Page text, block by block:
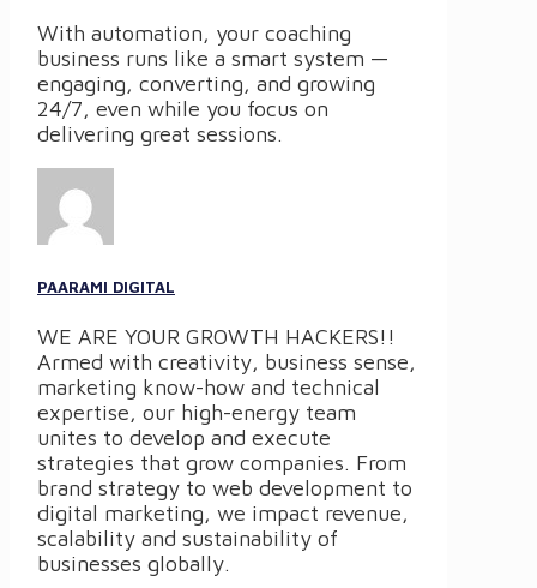
With automation, your coaching
business runs like a smart system —
engaging, converting, and growing
24/7, even while you focus on
delivering great sessions.
PAARAMI DIGITAL
WE ARE YOUR GROWTH HACKERS!!
Armed with creativity, business sense,
marketing know-how and technical
expertise, our high-energy team
unites to develop and execute
strategies that grow companies. From
brand strategy to web development to
digital marketing, we impact revenue,
scalability and sustainability of
businesses globally.